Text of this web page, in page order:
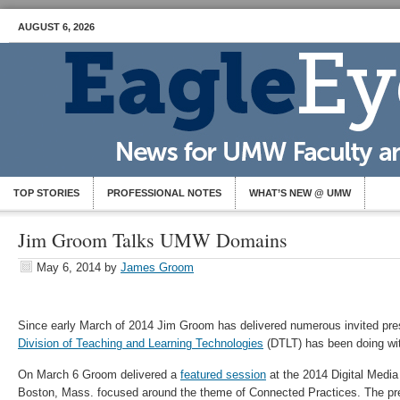
AUGUST 6, 2026
TOP STORIES PROFESSIONAL NOTES WHAT’S NEW @ UMW
Jim Groom Talks UMW Domains
May 6, 2014 by James Groom
Since early March of 2014 Jim Groom has delivered numerous invited
Division of Teaching and Learning Technologies (DTLT) has been doing
On March 6 Groom delivered a featured session at the 2014 Digital
Boston, Mass. focused around the theme of Connected Practices. The